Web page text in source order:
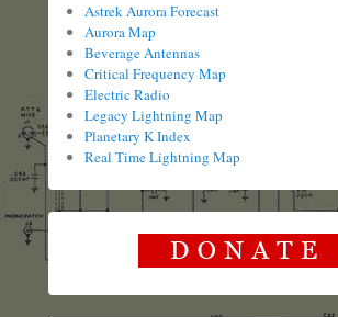
Astrek Aurora Forecast
Aurora Map
Beverage Antennas
Critical Frequency Map
Electric Radio
Legacy Lightning Map
Planetary K Index
Real Time Lightning Map